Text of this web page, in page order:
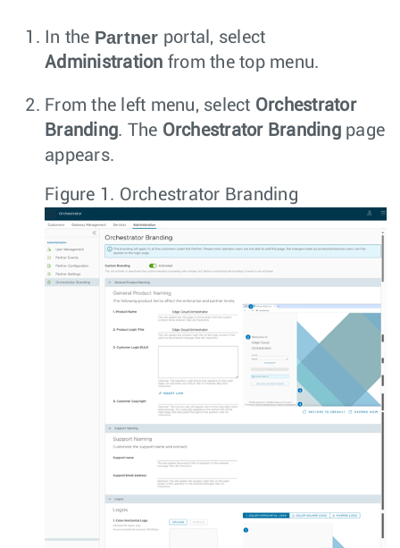
In the Partner portal, select
Administration from the top menu.
From the left menu, select Orchestrator
Branding. The Orchestrator Brandingpage
appears.
Figure 1. Orchestrator Branding